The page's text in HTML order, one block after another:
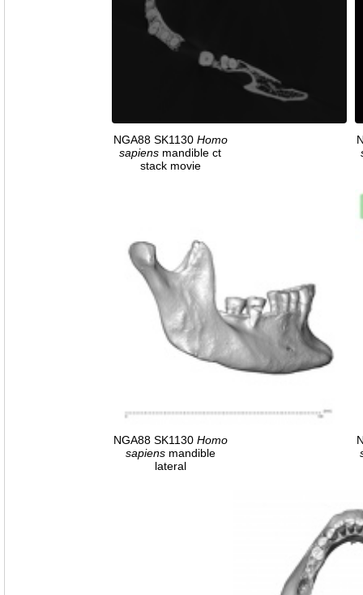
NGA88 SK1130 Homo
sapiens mandible ct
stack movie
NGA88 SK1130 Homo
sapiensmandible
lateral